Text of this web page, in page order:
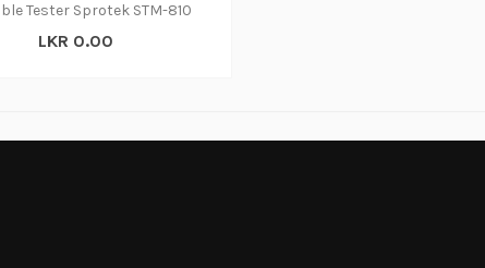
Tester Sprotek STM-810
LKR 0.00